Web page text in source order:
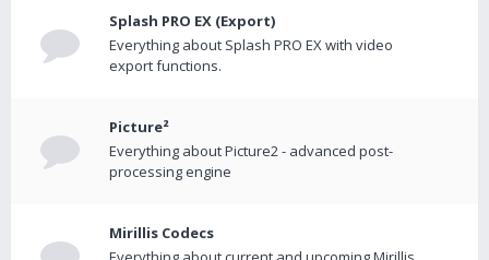
Splash PRO EX (Export)
Everything about Splash PRO EX with video
export functions.
Picture²
Everything about Picture2 - advanced post-
processing engine
Mirillis Codecs